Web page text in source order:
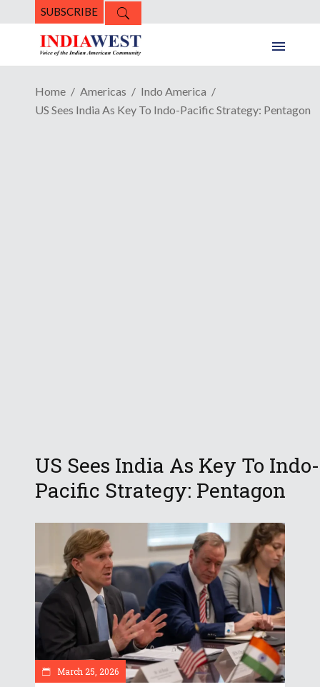
SUBSCRIBE
Home Americas
Indo America
US Sees India As Key To Indo-Pacific Strategy: Pentagon
US Sees India As Key To Indo-
Pacific Strategy: Pentagon
March 25, 2026